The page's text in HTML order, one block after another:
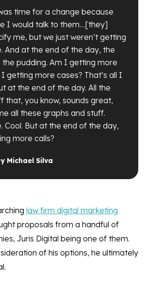
time for a change because
I would talk to them…[they]
me, but we just weren’t getting
And at the end of the day, the
the pudding. Am I getting more
I getting more cases? That’s all I
at the end of the day. All the
that, you know, sounds great,
all these graphs and stuff.
Cool. But at the end of the day,
more calls?
Michael Silva
law firm digital marketing
proposals from a handful of
Juris Digital being one of them.
of his options, he ultimately